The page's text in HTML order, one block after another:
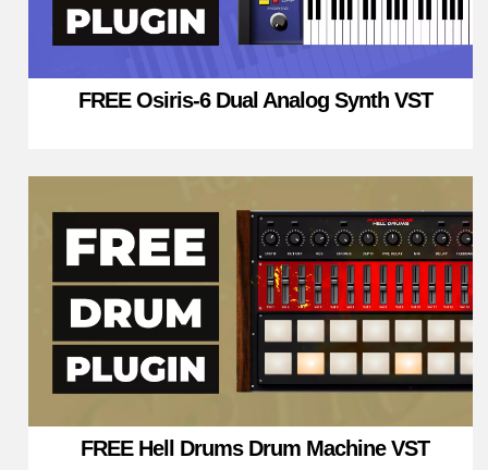
FREE Osiris-6 Dual Analog Synth VST
FREE Hell Drums Drum Machine VST